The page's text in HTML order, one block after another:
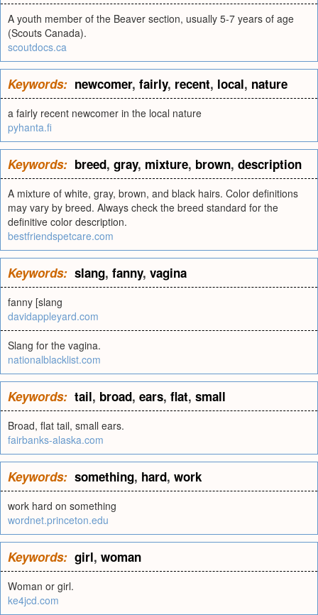
A youth member of the Beaver section, usually 5-7 years of age
(Scouts Canada).
scoutdocs.ca
Keywords: newcomer, fairly, recent, local, nature
a fairly recent newcomer in the local nature
pyhanta.fi
Keywords: breed, gray, mixture, brown, description
A mixture of white, gray, brown, and black hairs. Color definitions
may vary by breed. Always check the breed standard for the
definitive color description.
bestfriendspetcare.com
Keywords: slang, fanny, vagina
fanny [slang
davidappleyard.com
Slang for the vagina.
nationalblacklist.com
Keywords: tail, broad, ears, flat, small
Broad, flat tail, small ears.
fairbanks-alaska.com
Keywords: something, hard, work
work hard on something
wordnet.princeton.edu
Keywords: girl, woman
Woman or girl.
ke4jcd.com